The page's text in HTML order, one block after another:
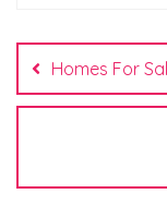
Post
Homes For